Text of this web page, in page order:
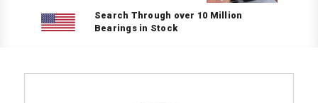
Search Through over 10 Million
Bearings in Stock